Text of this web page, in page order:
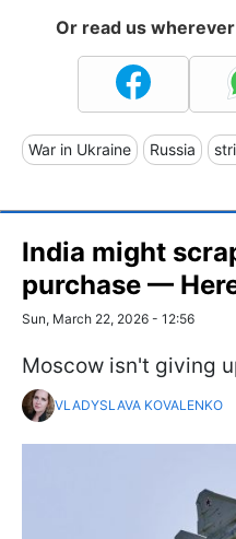
Or read us
War in Ukraine Russia
India might
purchase —
Sun, March 22, 2026 - 12:56
Moscow isn't giving
VLADYSLAVA KOVALENKO